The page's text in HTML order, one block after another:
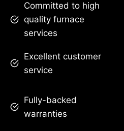
Committed to high
quality furnace
services
Excellent customer
service
Fully-backed
warranties